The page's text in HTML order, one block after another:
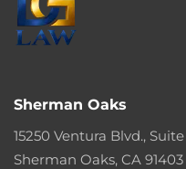
Sherman Oaks
15250 Ventura Blvd., Suite
Sherman Oaks, CA 91403